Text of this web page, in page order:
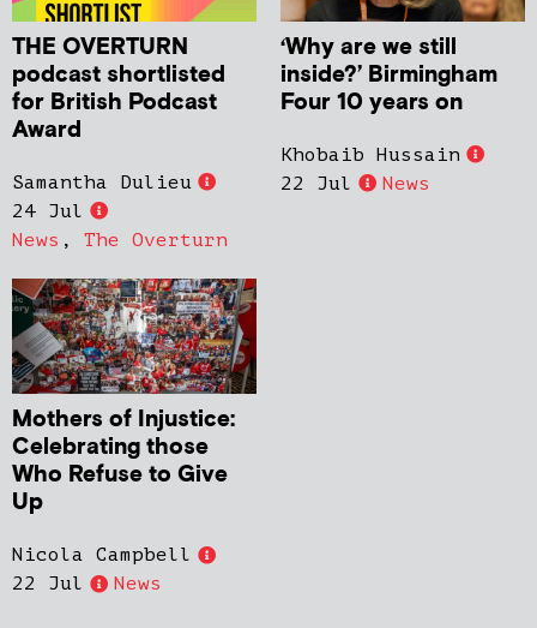
THE OVERTURN
podcast shortlisted
for British Podcast
Award
Samantha Dulieu
24 Jul
News , The Overturn
‘Why are we still
inside?’ Birmingham
Four 10 years on
Khobaib Hussain
22 Jul
News
Mothers of Injustice:
Celebrating those
Who Refuse to Give
Up
Nicola Campbell
22 Jul
News